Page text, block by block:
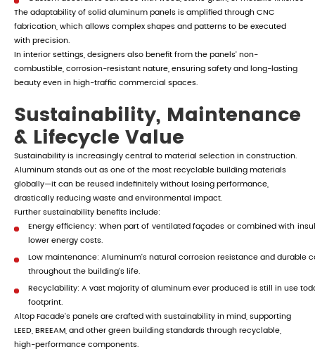
The adaptability of solid aluminum panels is amplified through CNC
fabrication, which allows complex shapes and patterns to be executed
with precision.
In interior settings, designers also benefit from the panels' non-
combustible, corrosion-resistant nature, ensuring safety and long-lasting
beauty even in high-traffic commercial spaces.
Sustainability, Maintenance
& Lifecycle Value
Sustainability is increasingly central to material selection in construction.
Aluminum stands out as one of the most recyclable building materials
globally—it can be reused indefinitely without losing performance,
drastically reducing waste and environmental impact.
Further sustainability benefits include:
Energy efficiency: When part of ventilated façades or combined with
lower energy costs.
Low maintenance: Aluminum's natural corrosion resistance and
throughout the building's life.
Recyclability: A vast majority of aluminum ever produced is still in use
footprint.
Altop Facade's panels are crafted with sustainability in mind, supporting
LEED, BREEAM, and other green building standards through recyclable,
high-performance components.